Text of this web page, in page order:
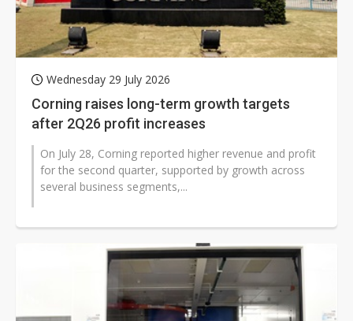
Wednesday 29 July 2026
Corning raises long-term growth targets
after 2Q26 profit increases
On July 28, Corning reported higher revenue and profit
for the second quarter, supported by growth across
several business segments,...